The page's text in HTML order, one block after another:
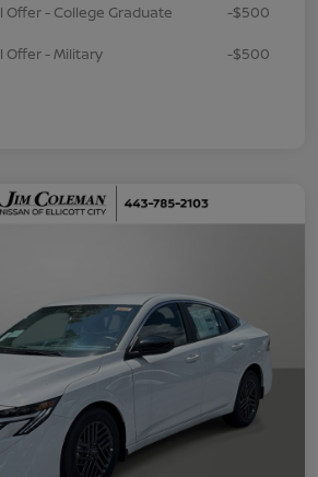
Offer - College Graduate
-$500
Offer - Military
-$500